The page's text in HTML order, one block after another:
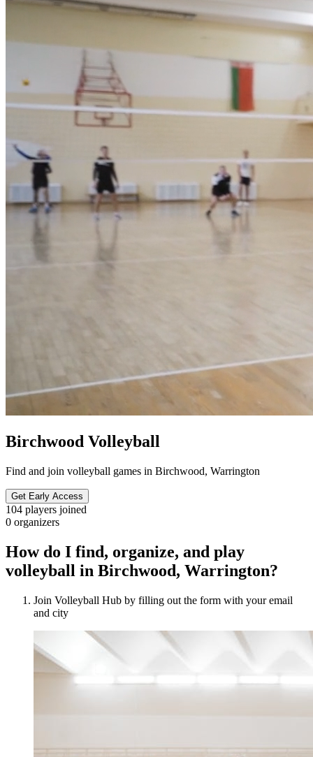
Birchwood Volleyball
Find and join volleyball games in Birchwood, Warrington
Get Early Access
104 players joined
0 organizers
How do I find, organize, and play
volleyball in Birchwood, Warrington?
Join Volleyball Hub by filling out the form with your email
and city